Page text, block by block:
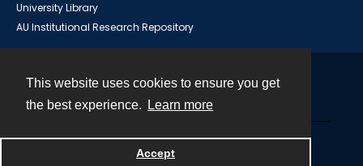
This website uses cookies to ensure you get
the best experience.
Learn more
Accept
University Library
AU Institutional Research Repository
Powered by